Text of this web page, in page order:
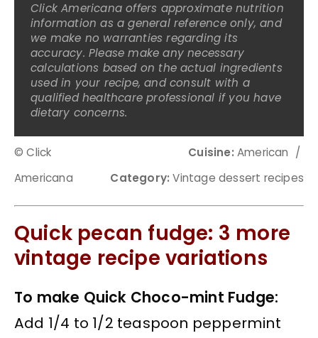
Click Americana offers approximate nutrition
information as a general reference only, and
we make no warranties regarding its
accuracy. Please make any necessary
calculations based on the actual ingredients
used in your recipe, and consult with a
qualified healthcare professional if you have
dietary concerns.
© Click
Americana
Cuisine: American /
Category: Vintage dessert recipes
Quick pecan fudge: 3 more
vintage recipe variations
To make Quick Choco-mint Fudge:
Add 1/4 to 1/2 teaspoon peppermint